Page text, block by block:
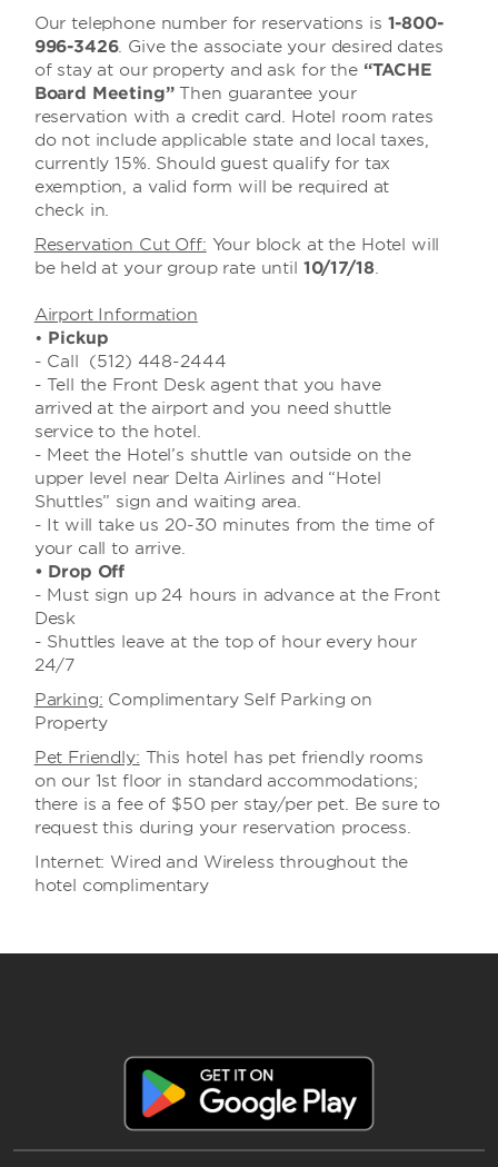
Our telephone number for reservations is 1-800-
996-3426. Give the associate your desired dates
of stay at our property and ask for the “TACHE
Board Meeting”Then guarantee your
reservation with a credit card. Hotel room rates
do not include applicable state and local taxes,
currently 15%. Should guest qualify for tax
exemption, a valid form will be required at
check in.
Reservation Cut Off: Your block at the Hotel will
be held at your group rate until 10/17/18.
Airport Information
• Pickup
- Call (512) 448-2444
- Tell the Front Desk agent that you have
arrived at the airport and you need shuttle
service to the hotel.
- Meet the Hotel’s shuttle van outside on the
upper level near Delta Airlines and “Hotel
Shuttles” sign and waiting area.
- It will take us 20-30 minutes from the time of
your call to arrive.
• Drop Off
- Must sign up 24 hours in advance at the Front
Desk
- Shuttles leave at the top of hour every hour
24/7
Parking: Complimentary Self Parking on
Property
Pet Friendly: This hotel has pet friendly rooms
on our 1st floor in standard accommodations;
there is a fee of $50 per stay/per pet. Be sure to
request this during your reservation process.
Internet: Wired and Wireless throughout the
hotel complimentary